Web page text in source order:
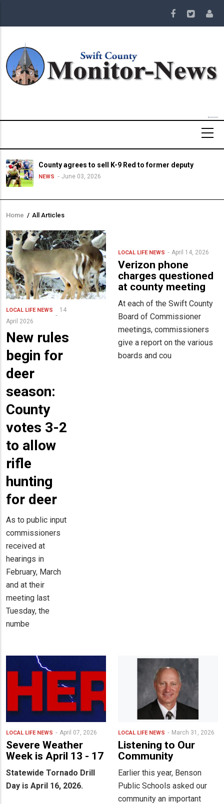
main
County agrees to sell K-9 Red to former deputy
NEWS June 03, 2026
Breadcrumb
Home / All Articles
LOCAL LIFE NEWS
14
April 2026
New rules
begin for
deer
season:
County
votes 3-2
to allow
rifle
hunting
for deer
As to public input
commissioners
received at
hearings in
February, March
and at their
meeting last
Tuesday, the
numbe
LOCAL LIFE NEWS April 14, 2026
Verizon phone
charges questioned
at county meeting
At each of the Swift County
Board of Commissioner
meetings, commissioners
give a report on the various
boards and cou
LOCAL LIFE NEWS April 07, 2026
Severe Weather
Week is April 13 - 17
Statewide Tornado Drill
Day is April 16, 2026.
LOCAL LIFE NEWS March 31, 2026
Listening to Our
Community
Earlier this year, Benson
Public Schools asked our
community an important